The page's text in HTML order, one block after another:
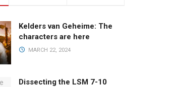
Kelders van Geheime: The
characters are here
MARCH 22, 2024
Dissecting the LSM 7-10